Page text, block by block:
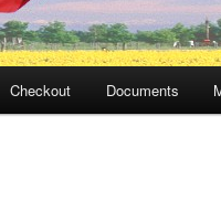
Checkout Documents